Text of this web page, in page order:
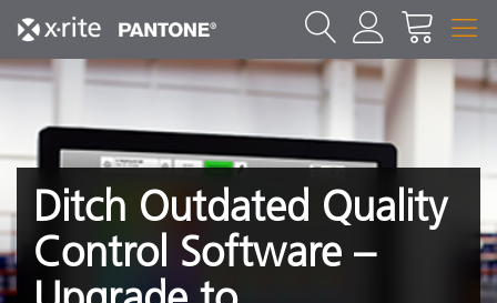
Ditch Outdated Quality
Control Software –